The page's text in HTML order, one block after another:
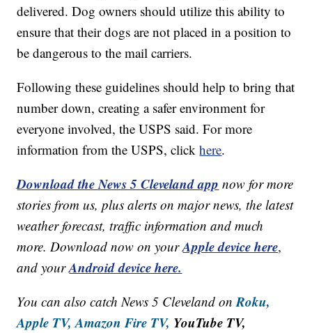
delivered. Dog owners should utilize this ability to
ensure that their dogs are not placed in a position to
be dangerous to the mail carriers.
Following these guidelines should help to bring that
number down, creating a safer environment for
everyone involved, the USPS said. For more
information from the USPS, clickhere.
Download the News 5 Cleveland app now for more
stories from us, plus alerts on major news, the latest
weather forecast, traffic information and much
more. Download now on yourApple device here,
and yourAndroid device here.
You can also catch News 5 Cleveland onRoku,
Apple TV, Amazon Fire TV, YouTube TV,